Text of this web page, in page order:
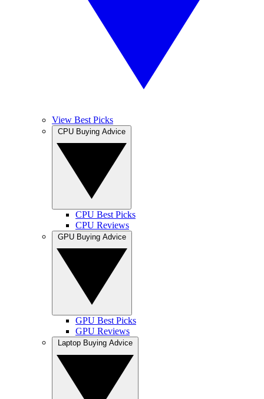
View Best Picks
CPU Best Picks
CPU Reviews
GPU Best Picks
GPU Reviews